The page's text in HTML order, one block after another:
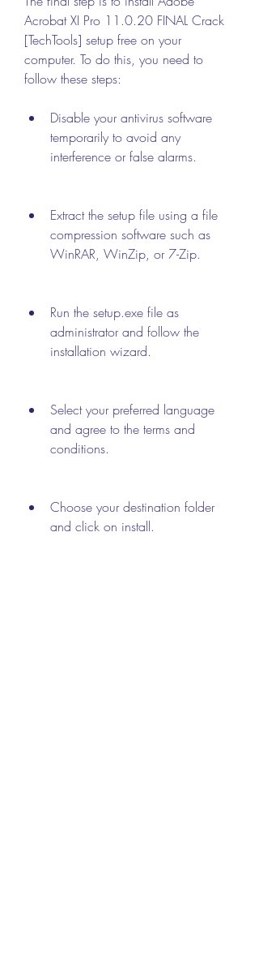
Acrobat XI Pro 11.0.20 FINAL Crack
[TechTools] setup free on your
computer. To do this, you need to
follow these steps:
Disable your antivirus software
temporarily to avoid any
interference or false alarms.
Extract the setup file using a file
compression software such as
WinRAR, WinZip, or 7-Zip.
Run the setup.exe file as
administrator and follow the
installation wizard.
Select your preferred language
and agree to the terms and
conditions.
Choose your destination folder
and click on install.